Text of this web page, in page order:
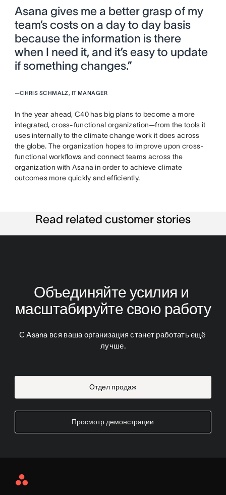
Asana gives me a better grasp of my
team’s costs on a day to day basis
because the information is there
when I need it, and it’s easy to update
if something changes.”
—CHRIS SCHMALZ, IT MANAGER
In the year ahead, C40 has big plans to become a more
integrated, cross-functional organization—from the tools it
uses internally to the climate change work it does across
the globe. The organization hopes to improve upon cross-
functional workflows and connect teams across the
organization with Asana in order to achieve climate
outcomes more quickly and efficiently.
Read related customer stories
Объединяйте усилия и
масштабируйте свою работу
С Asana вся ваша организация станет работать ещё
лучше.
Отдел продаж
Просмотр демонстрации
Asana